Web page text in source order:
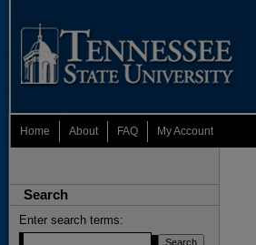
Home About FAQ My Account
Search
Enter search terms: